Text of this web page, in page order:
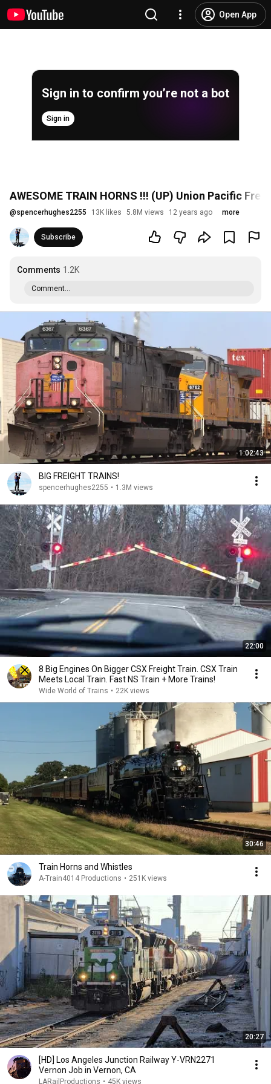
Open App
Sign in to confirm you’re not a bot
Sign in
AWESOME TRAIN HORNS !!! (UP) Union Pacific
@spencerhughes2255 13K likes 5.8M views 12 years ago more
Subscribe
Comments 1.2K
Comment...
1:02:43
BIG FREIGHT TRAINS!
spencerhughes2255 • 1.3M views
22:00
8 Big Engines On Bigger CSX Freight Train. CSX Train
Meets Local Train. Fast NS Train + More Trains!
Wide World of Trains • 22K views
30:46
Train Horns and Whistles
A-Train4014 Productions • 251K views
20:27
[HD] Los Angeles Junction Railway Y-VRN2271
Vernon Job in Vernon, CA
LARailProductions • 45K views